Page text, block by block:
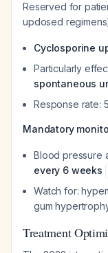
Reserved for
updosed
Cyclosporine
Particularly
spontaneous
Response rate:
Mandatory
Blood pressure
every 6 weeks
Watch for:
gum
Treatment